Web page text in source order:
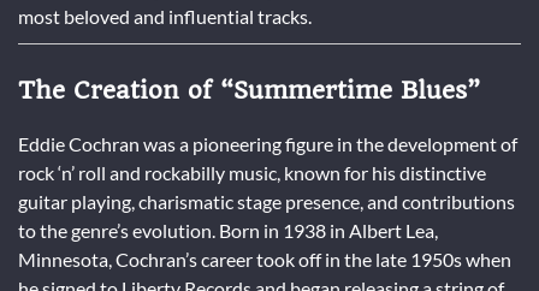
most beloved and influential tracks.
The Creation of “Summertime Blues”
Eddie Cochran was a pioneering figure in the development of
rock ‘n’ roll and rockabilly music, known for his distinctive
guitar playing, charismatic stage presence, and contributions
to the genre’s evolution. Born in 1938 in Albert Lea,
Minnesota, Cochran’s career took off in the late 1950s when